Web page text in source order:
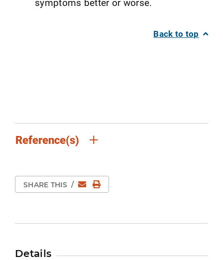
Back to top
Reference(s)
SHARE THIS / EmailPrint Page
Details